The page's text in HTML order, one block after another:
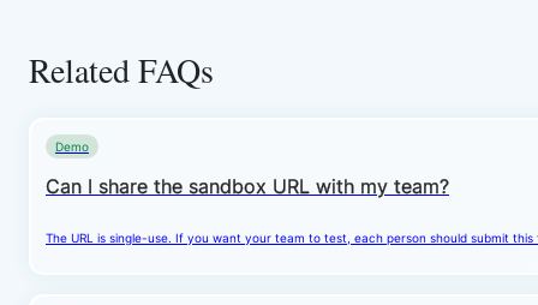
Related FAQs
Demo
Can I share the sandbox URL with my team?
The URL is single-use. If you want your team to test, each person should submit